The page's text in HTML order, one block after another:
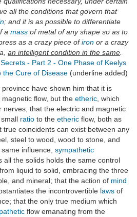
all the conditions that govern that
; and it is as possible to differentiate
a mass of metal of any shape so as to
as a crazy piece ofiron or a crazy
an intelligent condition in the same
- Part 2 - One Phase of Keelys
the Cure of Disease (underline added)
have shown him that it is
flow, but the etheric , which
nerves; that the electric and magnetic
ratio to the etheric flow, both as
true coincidents can exist between any
steel to wood, wood to stone, and
influence, sympathetic
all the solids holds the same control
liquid to solid, embracing the three
and mineral; that the action of mind
the incontrovertible laws of
that the only true medium which
flow emanating from the